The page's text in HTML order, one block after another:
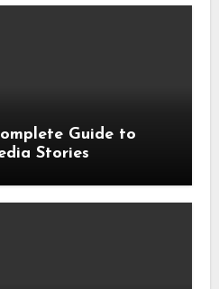
Guide to
Stories